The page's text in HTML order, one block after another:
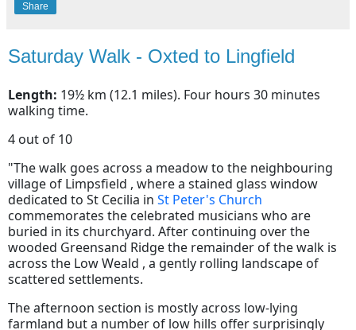
Share
Saturday Walk - Oxted to Lingfield
Length: 19½ km (12.1 miles). Four hours 30 minutes
walking time.
4 out of 10
"The walk goes across a meadow to the neighbouring
village of Limpsfield , where a stained glass window
dedicated to St Cecilia in St Peter's Church
commemorates the celebrated musicians who are
buried in its churchyard. After continuing over the
wooded Greensand Ridge the remainder of the walk is
across the Low Weald , a gently rolling landscape of
scattered settlements.
The afternoon section is mostly across low-lying
farmland but a number of low hills offer surprisingly